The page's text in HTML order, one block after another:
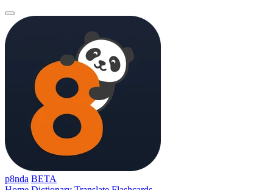
p8nda BETA